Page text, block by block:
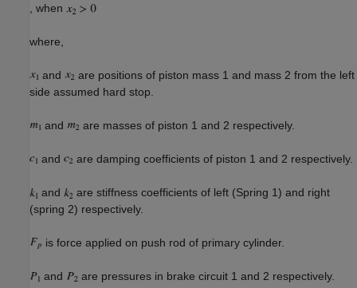
, when
where,
and
are positions of piston mass 1 and mass 2 from the left
side assumed hard stop.
and are masses of piston 1 and 2 respectively.
and are damping coefficients of piston 1 and 2 respectively.
and
are stiffness coefficients of left (Spring 1) and right
(spring 2) respectively.
is force applied on push rod of primary cylinder.
and are pressures in brake circuit 1 and 2 respectively.